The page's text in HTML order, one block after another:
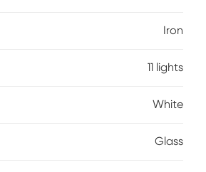
Iron
11 lights
White
Glass